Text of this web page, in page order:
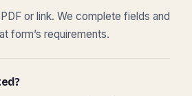
or link. We complete fields and
form’s requirements.